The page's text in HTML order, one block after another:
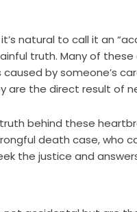
natural to call it an
truth. Many of
by someone’s
are the direct result of
behind these
death case, who
the justice and